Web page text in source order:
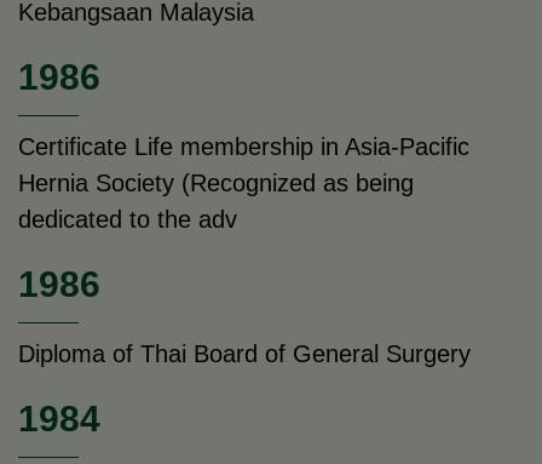
Kebangsaan Malaysia
1986
Certificate Life membership in Asia-Pacific
Hernia Society (Recognized as being
dedicated to the adv
1986
Diploma of Thai Board of General Surgery
1984